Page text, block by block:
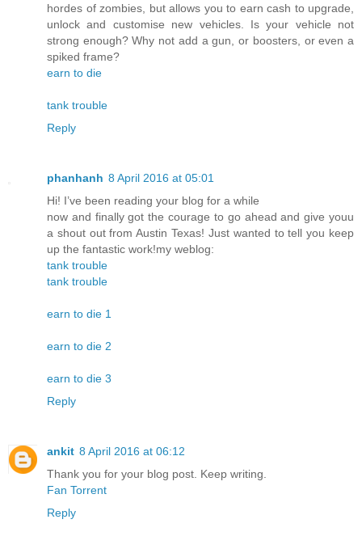
hordes of zombies, but allows you to earn cash to upgrade,
unlock and customise new vehicles. Is your vehicle not
strong enough? Why not add a gun, or boosters, or even a
spiked frame?
earn to die
tank trouble
Reply
phanhanh 8 April 2016 at 05:01
Hi! I’ve been reading your blog for a while
now and finally got the courage to go ahead and give youu
a shout out from Austin Texas! Just wanted to tell you keep
up the fantastic work!my weblog:
tank trouble
tank trouble
earn to die 1
earn to die 2
earn to die 3
Reply
ankit 8 April 2016 at 06:12
Thank you for your blog post. Keep writing.
Fan Torrent
Reply